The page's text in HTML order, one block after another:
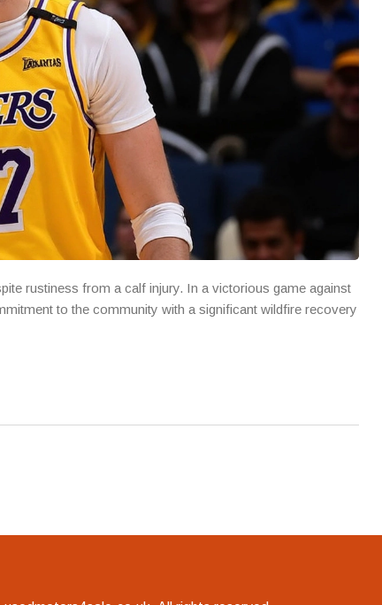
rustiness from a calf injury. In a victorious game against
to the community with a significant wildfire recovery